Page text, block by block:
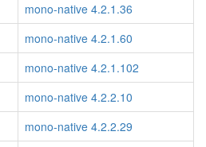
mono-native 4.2.1.36
mono-native 4.2.1.60
mono-native 4.2.1.102
mono-native 4.2.2.10
mono-native 4.2.2.29